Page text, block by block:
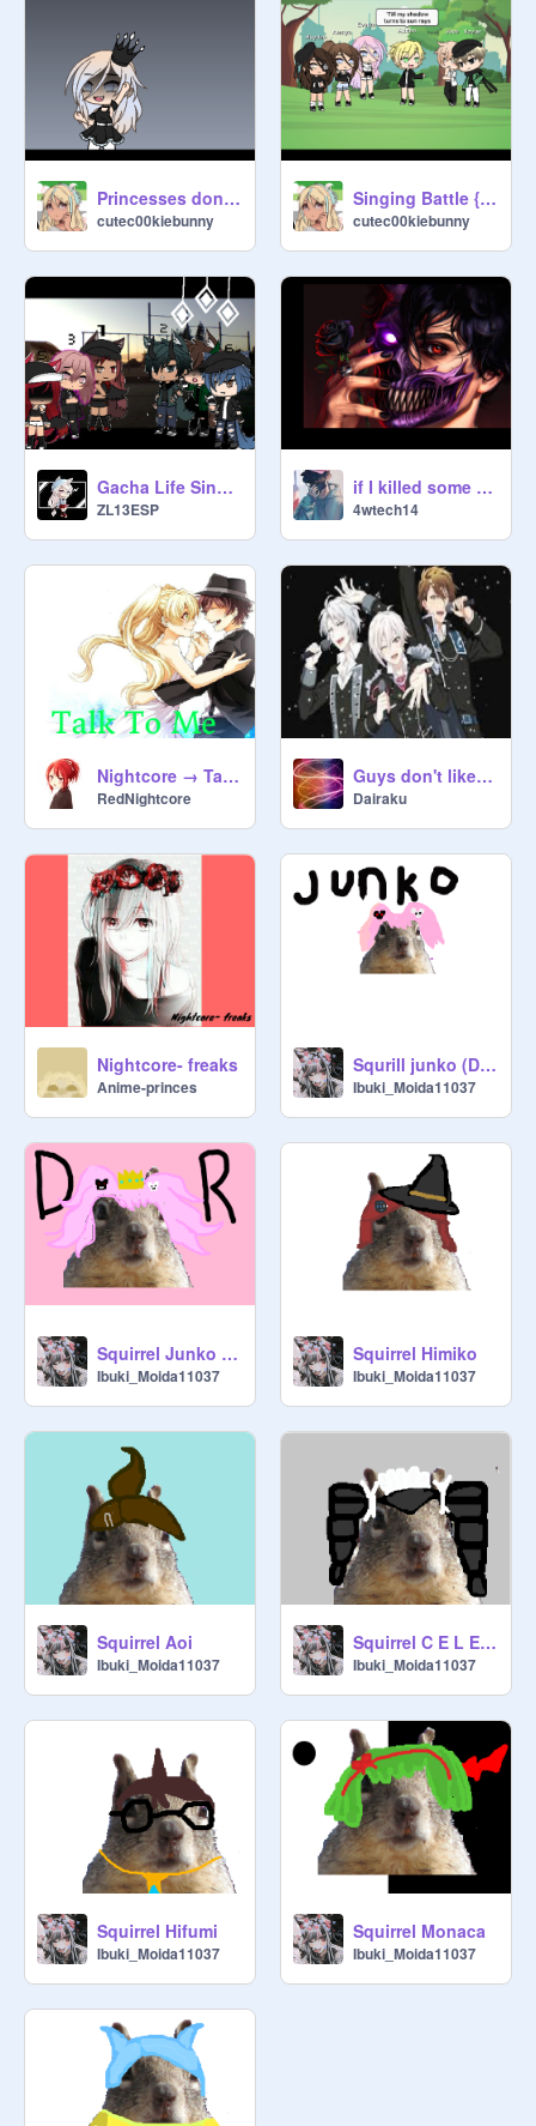
Princesses don't cry GLMV
cutec00kiebunny
Singing Battle {Gacha Life} (incomplete)
cutec00kiebunny
Gacha Life Singing Battle remix
ZL13ESP
if I killed some one for you remix
4wtech14
Nightcore → Talk to me
RedNightcore
Guys don't like me
Dairaku
Nightcore- freaks
Anime-princes
Squrill junko (Danganranpa)
Ibuki_Moida11037
Squirrel Junko (Redrawn)
Ibuki_Moida11037
Squirrel Himiko
Ibuki_Moida11037
Squirrel Aoi
Ibuki_Moida11037
Squirrel C E L E S T I A
Ibuki_Moida11037
Squirrel Hifumi
Ibuki_Moida11037
Squirrel Monaca
Ibuki_Moida11037